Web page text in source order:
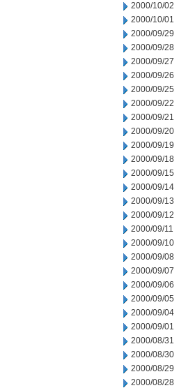
2000/10/02
2000/10/01
2000/09/29
2000/09/28
2000/09/27
2000/09/26
2000/09/25
2000/09/22
2000/09/21
2000/09/20
2000/09/19
2000/09/18
2000/09/15
2000/09/14
2000/09/13
2000/09/12
2000/09/11
2000/09/10
2000/09/08
2000/09/07
2000/09/06
2000/09/05
2000/09/04
2000/09/01
2000/08/31
2000/08/30
2000/08/29
2000/08/28